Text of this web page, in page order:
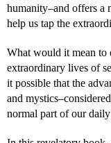
humanity–and offers a
help us tap the
What would it mean to
extraordinary lives of
it possible that the
and
normal part of our